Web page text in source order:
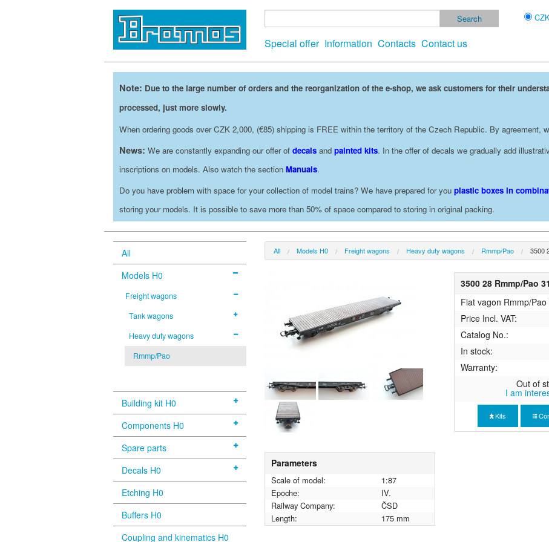
Special offer Information Contacts Contact us
Note: Due to the large number of orders and the reorganization of the e-shop, we ask customers for their
processed, just more slowly.
When ordering goods over CZK 2,000, (€85) shipping is FREE within the territory of the Czech Republic. By agreement,
News: We are constantly expanding our offer of decals and painted kits. In the offer of decals we gradually add
inscriptions on models. Also watch the section Manuals.
Do you have problem with space for your collection of model trains? We have prepared for you plastic boxes in
storing your models. It is possible to save more than 50% of space compared to storing in original packing.
All
Models H0
Freight wagons
Tank wagons
Heavy duty wagons
Rmmp/Pao
Building kit H0
Components H0
Spare parts
Decals H0
Etching H0
Buffers H0
Coupling and kinematics H0
All Models H0 Freight wagons Heavy duty wagons Rmmp/Pao 3500
Parameters
Scale of model:
1:87
Epoche:
IV.
Railway Company:
ČSD
Length:
175 mm
3500 28 Rmmp/Pao
Flat vagon Rmmp/
Price Incl. VAT:
Catalog No.:
In stock:
Warranty:
Out of
I am
Kits